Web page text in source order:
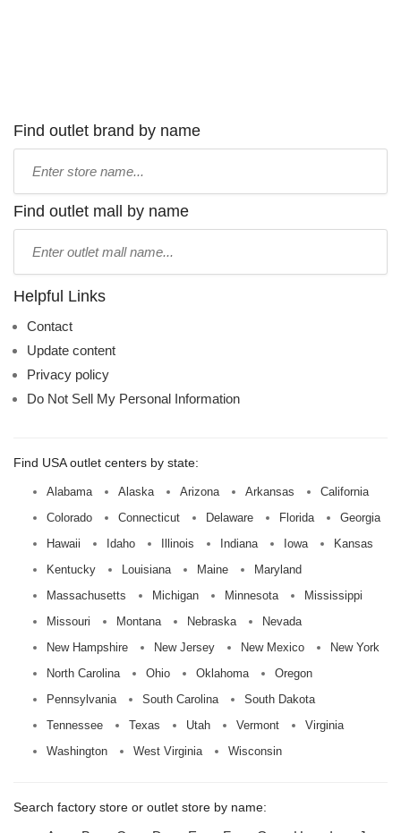
Find outlet brand by name
name:
Find outlet mall by name
name:
Helpful Links
Contact
Update content
Privacy policy
Do Not Sell My Personal Information
Find USA outlet centers by state:
Alabama Alaska Arizona Arkansas
California
Colorado
Connecticut Delaware Florida
Georgia
Hawaii
Idaho Illinois Indiana Iowa
Kansas
Kentucky
Louisiana Maine
Maryland
Massachusetts
Michigan Minnesota
Mississippi
Missouri
Montana Nebraska
Nevada
New Hampshire
New Jersey New Mexico
New York
North Carolina
Ohio Oklahoma
Oregon
Pennsylvania
South Carolina
South Dakota
Tennessee
Texas Utah Vermont
Virginia
Washington
West Virginia Wisconsin
Search factory store or outlet store by name: